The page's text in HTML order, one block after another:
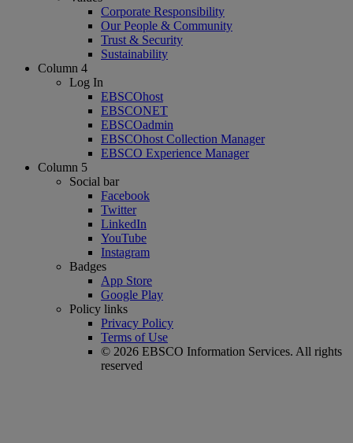
Corporate Responsibility
Our People & Community
Trust & Security
Sustainability
Column 4
Log In
EBSCOhost
EBSCONET
EBSCOadmin
EBSCOhost Collection Manager
EBSCO Experience Manager
Column 5
Social bar
Facebook
Twitter
LinkedIn
YouTube
Instagram
Badges
App Store
Google Play
Policy links
Privacy Policy
Terms of Use
© 2026 EBSCO Information Services. All rights
reserved